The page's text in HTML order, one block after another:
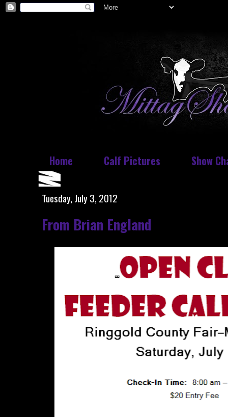
Home Calf Pictures Show
Tuesday, July 3, 2012
From Brian England